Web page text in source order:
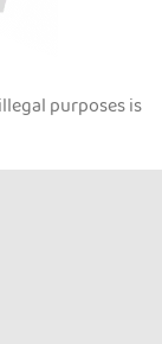
purposes is